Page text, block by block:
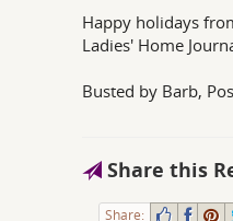
Happy holidays
Ladies' Home
Busted by Barb,
Share this
Share: